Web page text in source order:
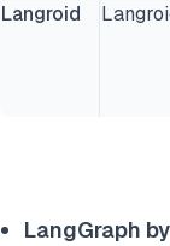
Langroid
LangGraph